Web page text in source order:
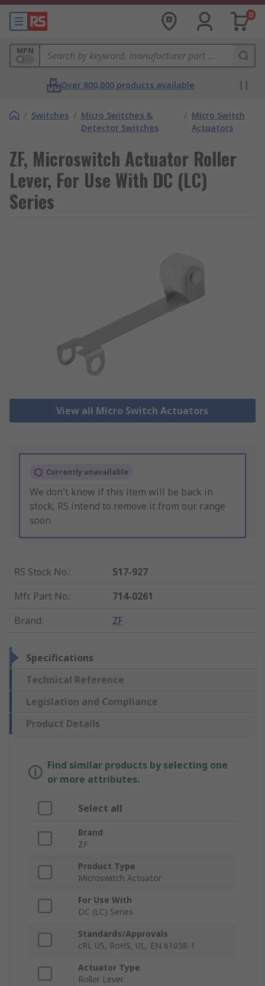
0
MPN
Over 800,000 products available
/ Switches / Micro Switches &
Detector Switches
/ Micro Switch
Actuators
ZF, Microswitch Actuator Roller
Lever, For Use With DC (LC)
Series
View all Micro Switch Actuators
Currently unavailable
We don't know if this item will be back in
stock, RS intend to remove it from our range
soon.
RS Stock No.:
517-927
Mfr. Part No.:
714-0261
Brand: ZF
Specifications
Technical Reference
Legislation and Compliance
Product Details
Find similar products by selecting one
or more attributes.
Select all
Brand
ZF
Product Type
Microswitch Actuator
For Use With
DC (LC) Series
Standards/Approvals
cRL US, RoHS, UL, EN 61058-1
Actuator Type
Roller Lever